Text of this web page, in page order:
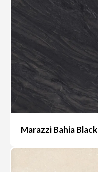
Marazzi Bahia Black